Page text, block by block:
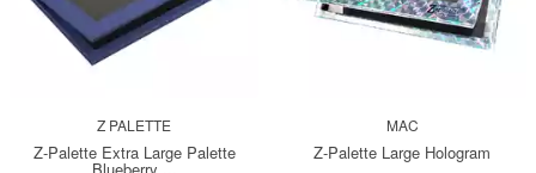
Z PALETTE
Z-Palette Extra Large Palette
MAC
Z-Palette Large Hologram